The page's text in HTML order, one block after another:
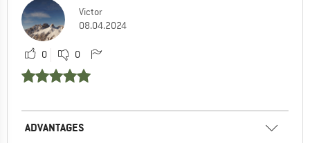
Victor
08.04.2024
0 0
ADVANTAGES